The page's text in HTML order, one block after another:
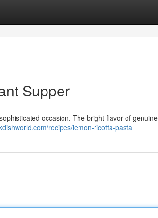
Supper
occasion. The bright flavor of genuine
recipes/lemon-ricotta-pasta